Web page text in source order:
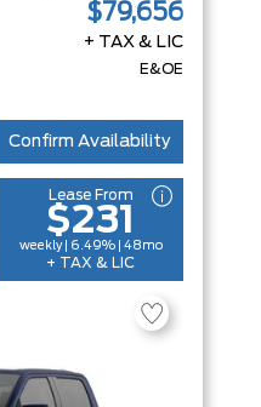
$79,656
+ TAX & LIC
E&OE
Confirm Availability
Lease From
$231
weekly | 6.49% | 48mo
+ TAX & LIC